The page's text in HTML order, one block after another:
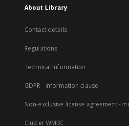
About Library
Contact details
Regulations
Technical Information
GDPR - Information clause
Non-exclusive license agreement -
Cluster WMBC